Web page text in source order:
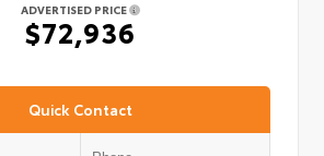
ADVERTISED PRICE
$72,936
Quick Contact